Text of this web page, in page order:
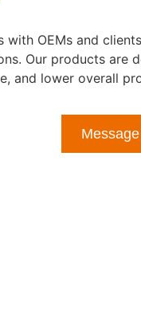
with OEMs and
Our products are
and lower overall
Message